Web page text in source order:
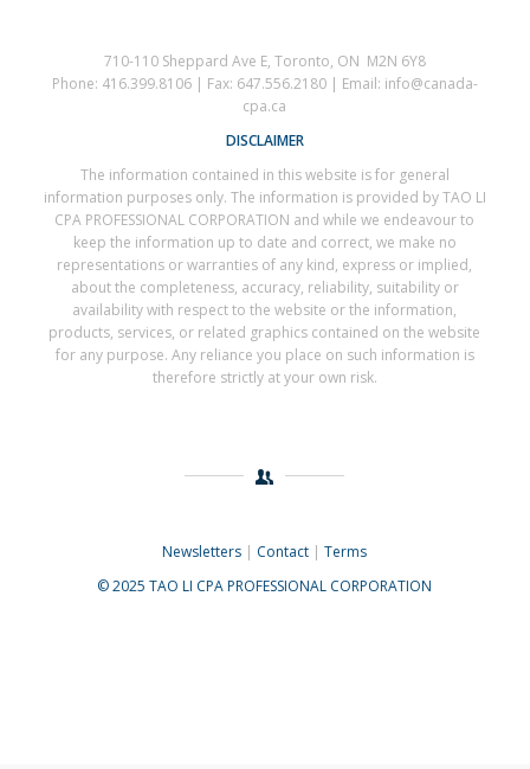
710-110 Sheppard Ave E, Toronto, ON M2N 6Y8
Phone: 416.399.8106 | Fax: 647.556.2180 | Email: info@canada-
cpa.ca
DISCLAIMER
The information contained in this website is for general
information purposes only. The information is provided by TAO LI
CPA PROFESSIONAL CORPORATION and while we endeavour to
keep the information up to date and correct, we make no
representations or warranties of any kind, express or implied,
about the completeness, accuracy, reliability, suitability or
availability with respect to the website or the information,
products, services, or related graphics contained on the website
for any purpose. Any reliance you place on such information is
therefore strictly at your own risk.
Newsletters | Contact |Terms
© 2025 TAO LI CPA PROFESSIONAL CORPORATION